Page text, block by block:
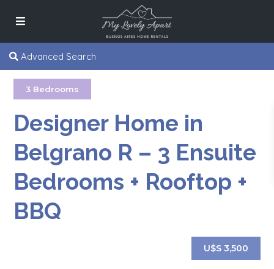
Advanced Search
3 Bedrooms
Designer Home in
Belgrano R – 3 Ensuite
Bedrooms + Rooftop +
BBQ
U$S 3,500